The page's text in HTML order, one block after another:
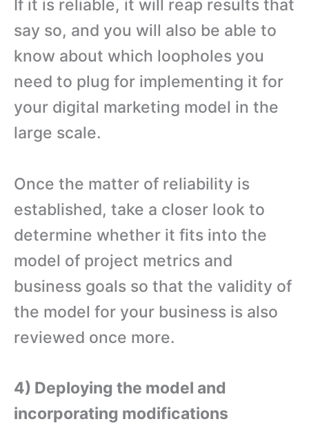
If it is reliable, it will reap results that
say so, and you will also be able to
know about which loopholes you
need to plug for implementing it for
your digital marketing model in the
large scale.
Once the matter of reliability is
established, take a closer look to
determine whether it fits into the
model of project metrics and
business goals so that the validity of
the model for your business is also
reviewed once more.
4) Deploying the model and
incorporating modifications